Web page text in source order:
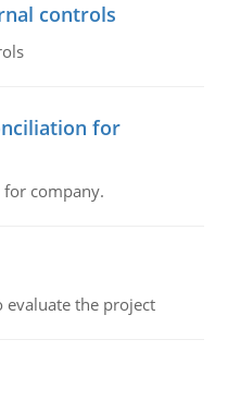
controls
for
company.
evaluate the project